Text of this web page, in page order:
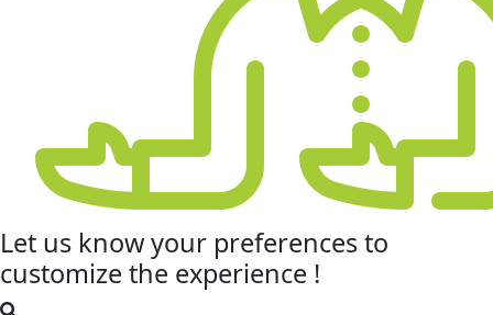
Let us know your preferencesto
customize the experience !